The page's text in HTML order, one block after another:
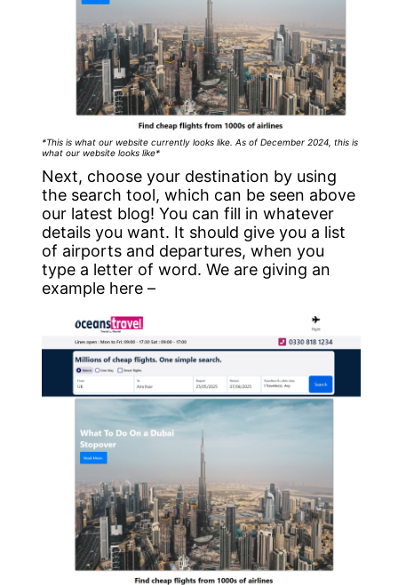
*This is what our website currently looks like. As of December 2024, this is
what our website looks like*
Next, choose your destination by using
the search tool, which can be seen above
our latest blog! You can fill in whatever
details you want. It should give you a list
of airports and departures, when you
type a letter of word. We are giving an
example here –